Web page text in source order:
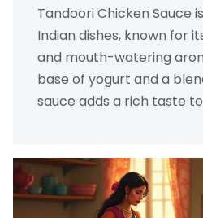
Tandoori Chicken Sauce
Indian dishes, known for
and mouth-watering
base of yogurt and a
sauce adds a rich taste
Discover the essential
create this authentic